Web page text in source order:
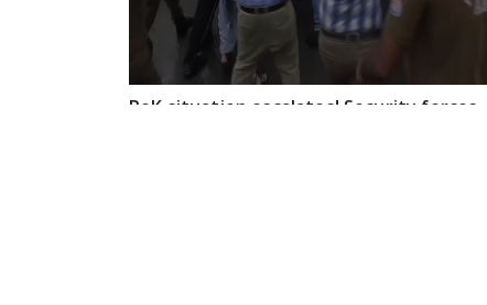
PoK situation escalates! Security forces